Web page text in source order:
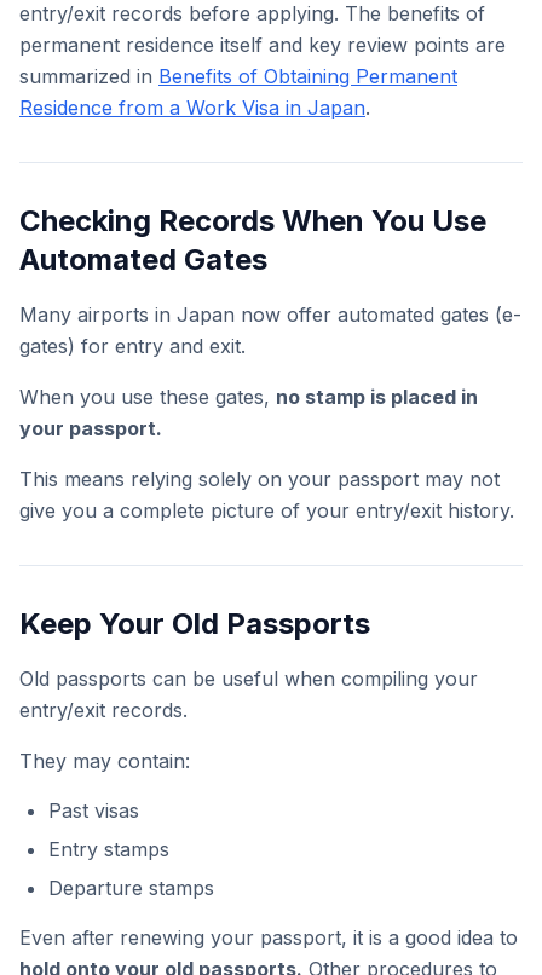
entry/exit records before applying. The benefits of
permanent residence itself and key review points are
summarized in Benefits of Obtaining Permanent
Residence from a Work Visa in Japan.
Checking Records When You Use
Automated Gates
Many airports in Japan now offer automated gates (e-
gates) for entry and exit.
When you use these gates, no stamp is placed in
your passport.
This means relying solely on your passport may not
give you a complete picture of your entry/exit history.
Keep Your Old Passports
Old passports can be useful when compiling your
entry/exit records.
They may contain:
Past visas
Entry stamps
Departure stamps
Even after renewing your passport, it is a good idea to
hold onto your old passports. Other procedures to